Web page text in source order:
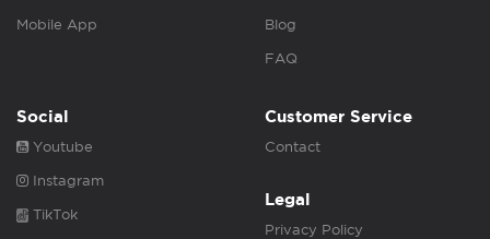
Mobile App Blog
FAQ
Social
Youtube
Instagram
TikTok
Customer Service
Contact
Legal
Privacy Policy